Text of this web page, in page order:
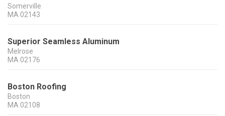
Somerville
MA 02143
Superior Seamless Aluminum
Melrose
MA 02176
Boston Roofing
Boston
MA 02108